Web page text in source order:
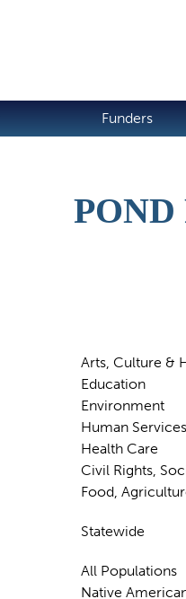
Funders
Arts, Culture &
Education
Environment
Human Services
Health Care
Civil Rights,
Food,
Statewide
All Populations
Native